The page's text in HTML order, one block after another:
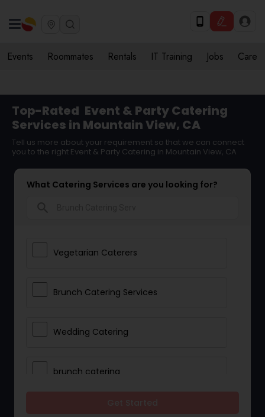
Events Roommates Rentals IT Training Jobs Care
Top-Rated Event & Party Catering
Services in Mountain View, CA
Tell us more about your requirement so that we can connect
you to the right Event & Party Catering in Mountain View, CA
What Catering Services are you looking for?
Vegetarian Caterers
Brunch Catering Services
Wedding Catering
brunch catering